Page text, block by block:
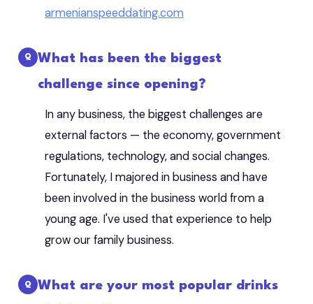
armenianspeeddating.com
What has been the biggest
challenge since opening?
In any business, the biggest challenges are
external factors — the economy, government
regulations, technology, and social changes.
Fortunately, I majored in business and have
been involved in the business world from a
young age. I've used that experience to help
grow our family business.
What are your most popular drinks